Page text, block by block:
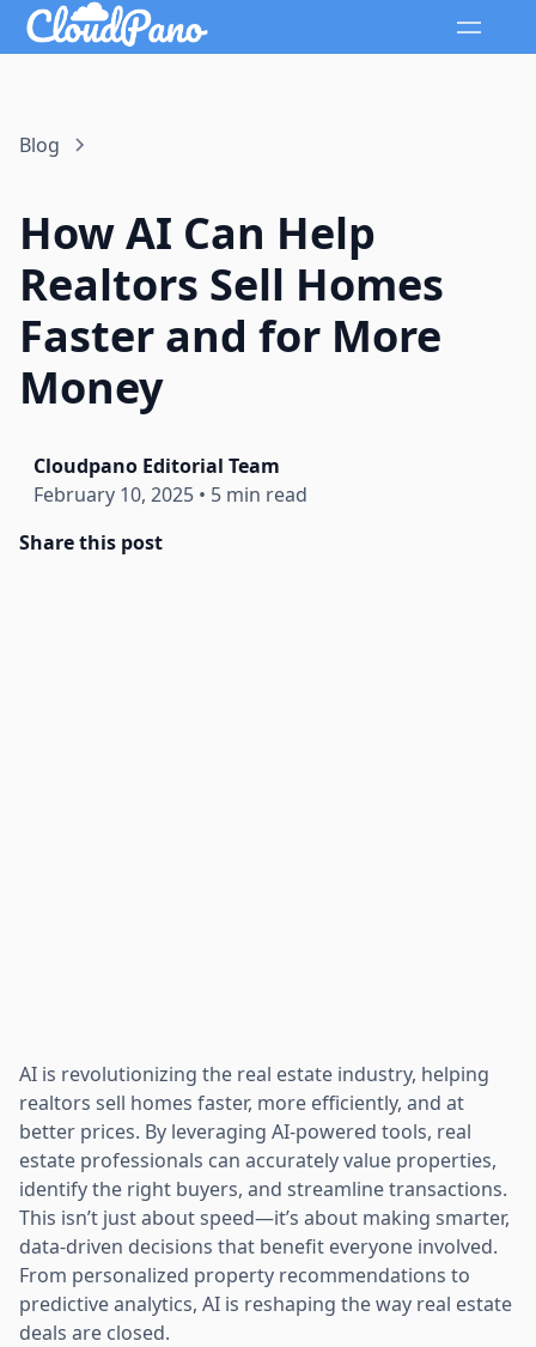
Blog
How AI Can Help
Realtors Sell Homes
Faster and for More
Money
Cloudpano Editorial Team
February 10, 2025 • 5 min read
Share this post
AI is revolutionizing the real estate industry, helping
realtors sell homes faster, more efficiently, and at
better prices. By leveraging AI-powered tools, real
estate professionals can accurately value properties,
identify the right buyers, and streamline transactions.
This isn’t just about speed—it’s about making smarter,
data-driven decisions that benefit everyone involved.
From personalized property recommendations to
predictive analytics, AI is reshaping the way real estate
deals are closed.